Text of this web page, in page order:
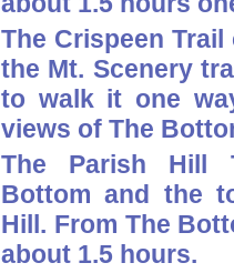
The Crispeen Trail
the Mt. Scenery
to walk it one
views of The
The Parish Hill
Bottom and the
Hill. From The
about 1.5 hours.